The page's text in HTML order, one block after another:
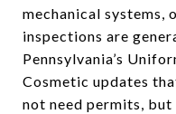
mechanical systems,
inspections are
Pennsylvania’s
Cosmetic updates
not need permits,